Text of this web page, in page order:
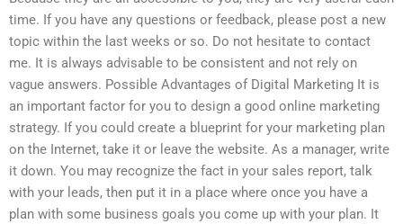
time. If you have any questions or feedback, please post a new
topic within the last weeks or so. Do not hesitate to contact
me. It is always advisable to be consistent and not rely on
vague answers. Possible Advantages of Digital Marketing It is
an important factor for you to design a good online marketing
strategy. If you could create a blueprint for your marketing plan
on the Internet, take it or leave the website. As a manager, write
it down. You may recognize the fact in your sales report, talk
with your leads, then put it in a place where once you have a
plan with some business goals you come up with your plan. It